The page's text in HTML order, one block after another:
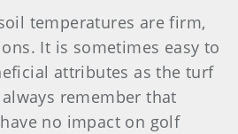
temperatures are firm,
It is sometimes easy to
attributes as the turf
remember that
no impact on golf